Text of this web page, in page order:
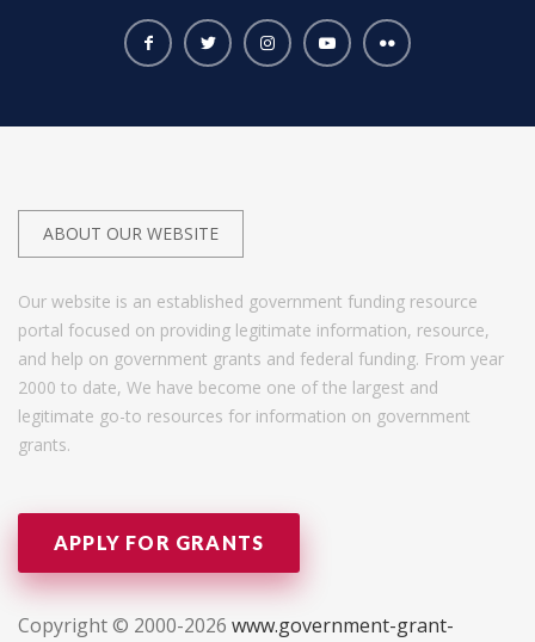
ABOUT OUR WEBSITE
Our website is an established government funding resource
portal focused on providing legitimate information, resource,
and help on government grants and federal funding. From year
2000 to date, We have become one of the largest and
legitimate go-to resources for information on government
grants.
APPLY FOR GRANTS
Copyright © 2000-2026 www.government-grant-